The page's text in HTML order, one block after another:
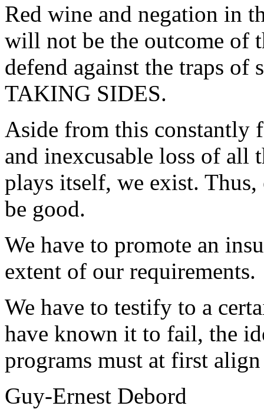
Red wine and negation in
will not be the outcome of
defend against the traps of
TAKING SIDES.
Aside from this constantly
and inexcusable loss of all
plays itself, we exist.
be good.
We have to promote an
extent of our requirements.
We have to testify to a
have known it to fail, the
programs must at first
Guy-Ernest Debord